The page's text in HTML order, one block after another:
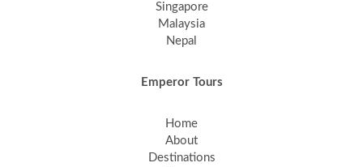
Singapore
Malaysia
Nepal
Emperor Tours
Home
About
Destinations